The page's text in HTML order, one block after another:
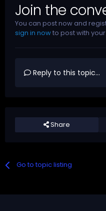
Join the
You can post now and
sign in nowto post with
Reply to this topic...
Share
Go to topic listing